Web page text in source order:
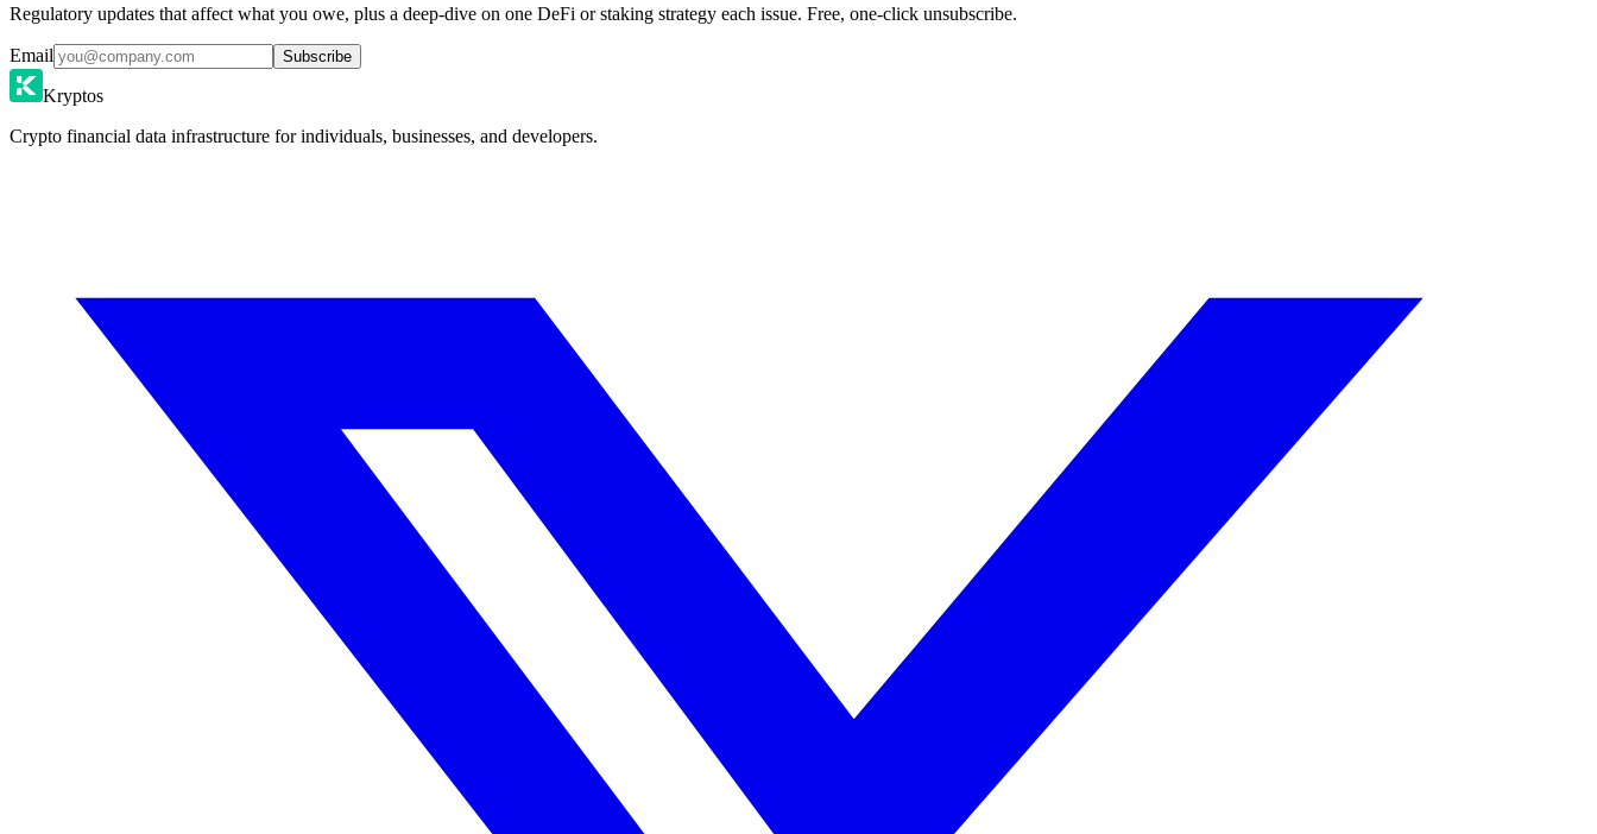
Regulatory updates that affect what you owe, plus a deep-dive on one DeFi or staking strategy each issue. Free, one-click unsubscribe.
Email Subscribe
Kryptos
Crypto financial data infrastructure for individuals, businesses, and developers.